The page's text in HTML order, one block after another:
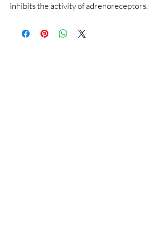
inhibits the activity of adrenoreceptors.